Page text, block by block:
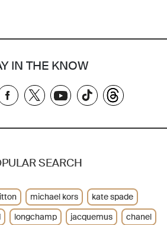
IN THE KNOW
SEARCH
michael kors
kate spade
longchamp jacquemus
chanel